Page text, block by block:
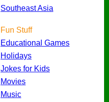
Southeast Asia
Fun Stuff
Educational Games
Holidays
Jokes for Kids
Movies
Music